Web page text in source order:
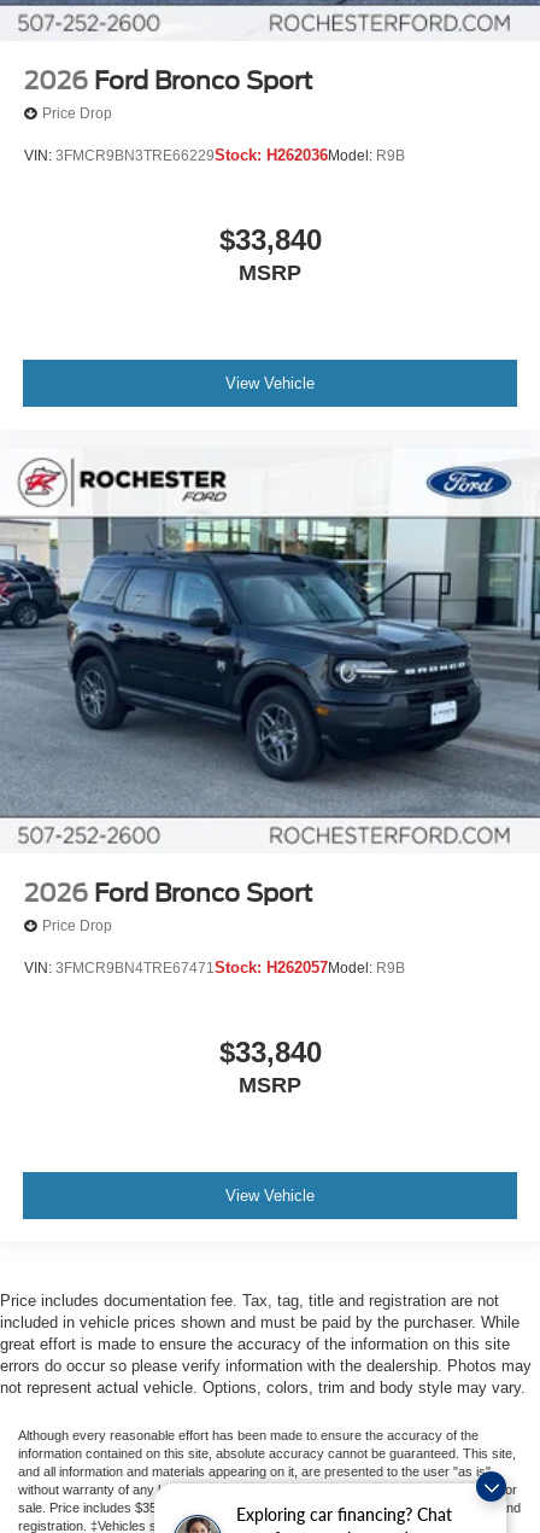
Exploring car financing? Chat
2026 Ford Bronco Sport
Price Drop
VIN: 3FMCR9BN3TRE66229Stock: H262036Model: R9B
$33,840
MSRP
View Vehicle
2026 Ford Bronco Sport
Price Drop
VIN: 3FMCR9BN4TRE67471Stock: H262057Model: R9B
$33,840
MSRP
View Vehicle
Price includes documentation fee. Tax, tag, title and registration are not
included in vehicle prices shown and must be paid by the purchaser. While
great effort is made to ensure the accuracy of the information on this site
errors do occur so please verify information with the dealership. Photos may
not represent actual vehicle. Options, colors, trim and body style may vary.
Although every reasonable effort has been made to ensure the accuracy of the
information contained on this site, absolute accuracy cannot be guaranteed. This site,
and all information and materials appearing on it, are presented to the user "as is"
without warranty of any kind, either express or implied. All vehicles are subject to prior
sale. Price includes $350 Dealer Documentation Fee. Price excludes tax, tag, title, and
registration. ‡Vehicles shown at different locations are not currently in our inventory